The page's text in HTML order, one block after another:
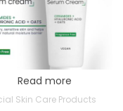
Products
Read more
Skin Care Products